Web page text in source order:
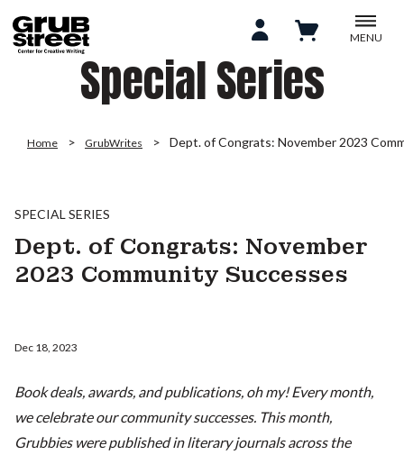
MENU
Special Series
Home GrubWrites Dept. of Congrats: November 2023
SPECIAL SERIES
Dept. of Congrats: November
2023 Community Successes
Dec 18, 2023
Book deals, awards, and publications, oh my! Every month,
we celebrate our community successes. This month,
Grubbies were published in literary journals across the